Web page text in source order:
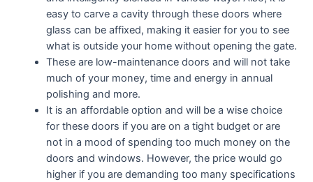
easy to carve a cavity through these doors where
glass can be affixed, making it easier for you to see
what is outside your home without opening the gate.
These are low-maintenance doors and will not take
much of your money, time and energy in annual
polishing and more.
It is an affordable option and will be a wise choice
for these doors if you are on a tight budget or are
not in a mood of spending too much money on the
doors and windows. However, the price would go
higher if you are demanding too many specifications